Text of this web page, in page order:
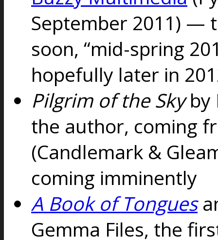
September 2011) —
soon, “mid-spring
hopefully later in
Pilgrim of the Skyby
the author, coming
(Candlemark &
coming imminently
A Book of Tongues
Gemma Files, the